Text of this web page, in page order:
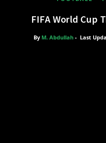
FIFA World Cup
By M. Abdullah- Last